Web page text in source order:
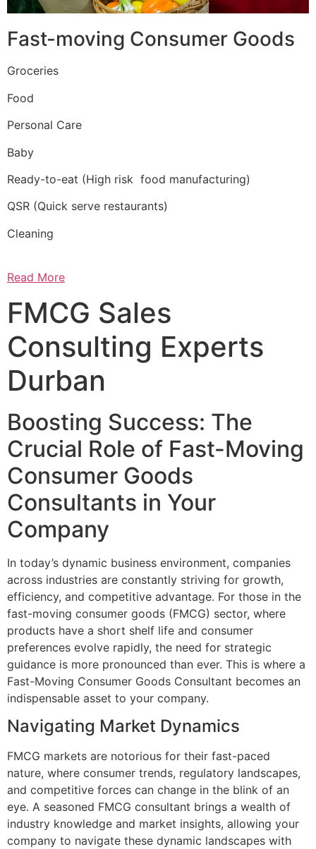
Fast-moving Consumer Goods
Groceries
Food
Personal Care
Baby
Ready-to-eat (High risk food manufacturing)
QSR (Quick serve restaurants)
Cleaning
Read More
FMCG Sales
Consulting Experts
Durban
Boosting Success: The
Crucial Role of Fast-Moving
Consumer Goods
Consultants in Your
Company
In today’s dynamic business environment, companies
across industries are constantly striving for growth,
efficiency, and competitive advantage. For those in the
fast-moving consumer goods (FMCG) sector, where
products have a short shelf life and consumer
preferences evolve rapidly, the need for strategic
guidance is more pronounced than ever. This is where a
Fast-Moving Consumer Goods Consultant becomes an
indispensable asset to your company.
Navigating Market Dynamics
FMCG markets are notorious for their fast-paced
nature, where consumer trends, regulatory landscapes,
and competitive forces can change in the blink of an
eye. A seasoned FMCG consultant brings a wealth of
industry knowledge and market insights, allowing your
company to navigate these dynamic landscapes with